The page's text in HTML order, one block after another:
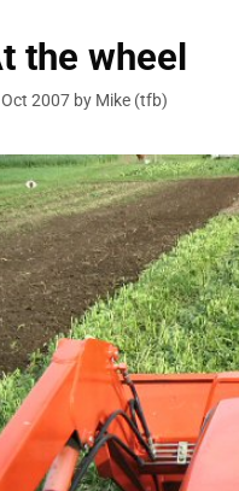
the wheel
2007 by Mike (tfb)